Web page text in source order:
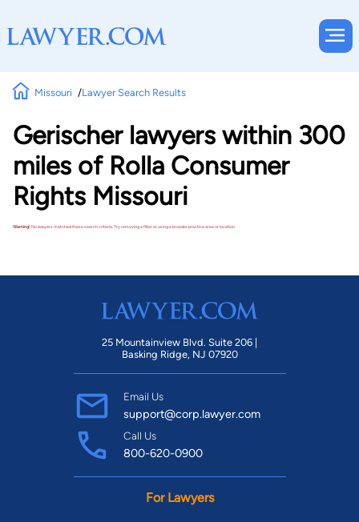
Missouri Lawyer Search Results
Gerischer lawyers within 300
miles of Rolla Consumer
Rights Missouri
Warning!No lawyers matched these search criteria. Try removing a filter or using a broader practice area or location.
25 Mountainview Blvd. Suite 206 |
Basking Ridge, NJ 07920
Email Us
support@corp.lawyer.com
Call Us
800-620-0900
For Lawyers